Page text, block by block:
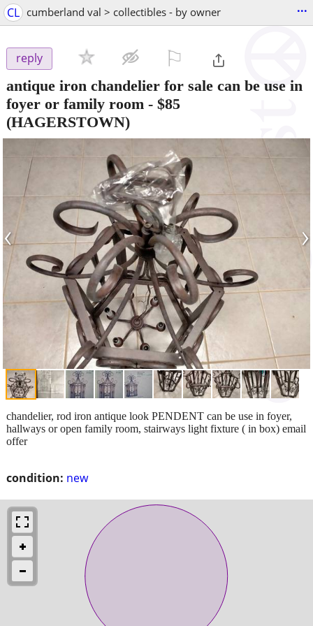
CL cumberland val > collectibles - by owner ...
reply
antique iron chandelier for sale can be use in
foyer or family room - $85
(HAGERSTOWN)
‹ ›
condition: new
chandelier, rod iron antique look PENDENT can be use in foyer,
hallways or open family room, stairways light fixture ( in box) email
offer